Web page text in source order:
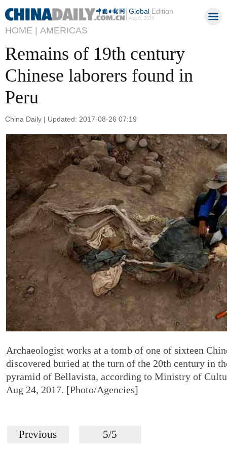
GlobalEdition
Aug 6, 2026
HOME | AMERICAS
Remains of 19th century
Chinese laborers found in
Peru
China Daily | Updated: 2017-08-26 07:19
Archaeologist works at a tomb of one of sixteen
discovered buried at the turn of the 20th century in
pyramid of Bellavista, according to Ministry of
Aug 24, 2017. [Photo/Agencies]
Previous 5/5